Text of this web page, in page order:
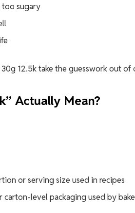
sugary
12.5k take the guesswork out of
Actually Mean?
or serving size used in recipes
level packaging used by